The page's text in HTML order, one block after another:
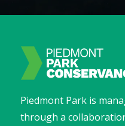
Piedmont Park is
through a